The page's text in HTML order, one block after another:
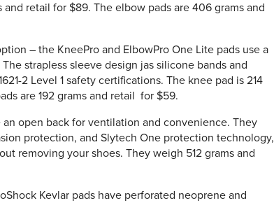
retail for $89. The elbow pads are 406 grams and
– the KneePro and ElbowPro One Lite pads use a
strapless sleeve design jas silicone bands and
2 Level 1 safety certifications. The knee pad is 214
are 192 grams and retail for $59.
open back for ventilation and convenience. They
protection, and Slytech One protection technology,
removing your shoes. They weigh 512 grams and
Kevlar pads have perforated neoprene and